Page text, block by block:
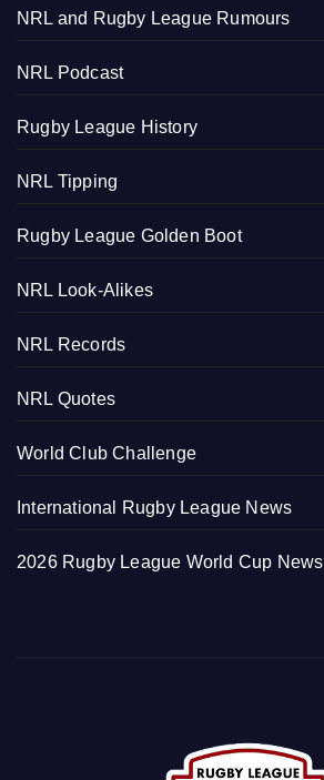
NRL and Rugby League Rumours
NRL Podcast
Rugby League History
NRL Tipping
Rugby League Golden Boot
NRL Look-Alikes
NRL Records
NRL Quotes
World Club Challenge
International Rugby League News
2026 Rugby League World Cup News